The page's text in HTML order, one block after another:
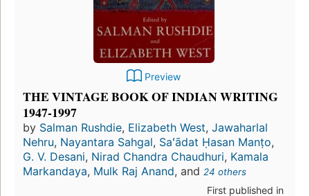
Preview
THE VINTAGE BOOK OF INDIAN WRITING
1947-1997
by Salman Rushdie, Elizabeth West, Jawaharlal
Nehru, Nayantara Sahgal, Saʻādat Ḥasan Manṭo,
G. V. Desani, Nirad Chandra Chaudhuri, Kamala
Markandaya, Mulk Raj Anand, and 24 others
First published in